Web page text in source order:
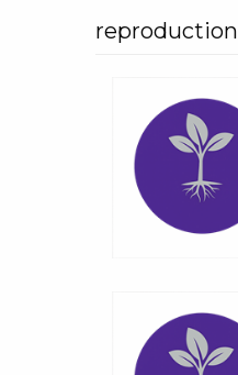
reproduction